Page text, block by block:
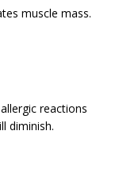
muscle mass.
reactions
diminish.